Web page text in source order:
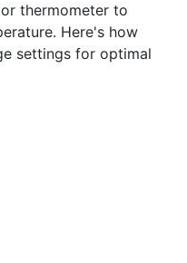
thermometer to
Here's how
settings for optimal